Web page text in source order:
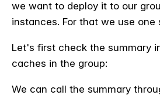
we want to deploy it to our
instances. For that we use one
Let's first check the summary
caches in the group:
We can call the summary